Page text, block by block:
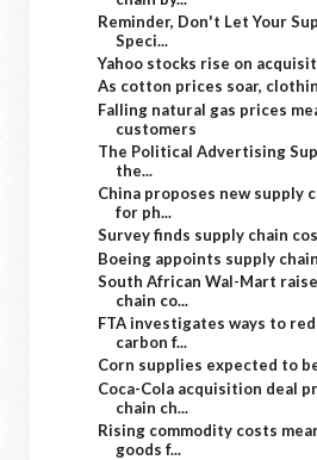
Reminder, Don't Let Your
Speci...
Yahoo stocks rise on
As cotton prices soar,
Falling natural gas prices
customers
The Political Advertising
the...
China proposes new supply
for ph...
Survey finds supply chain
Boeing appoints supply
South African Wal-Mart
chain co...
FTA investigates ways to
carbon f...
Corn supplies expected to
Coca-Cola acquisition deal
chain ch...
Rising commodity costs
goods f...